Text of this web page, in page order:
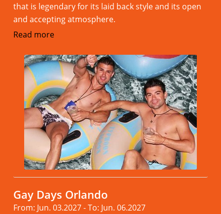
that is legendary for its laid back style and its open
and accepting atmosphere.
Read more
Gay Days Orlando
From: Jun. 03.2027 - To: Jun. 06.2027